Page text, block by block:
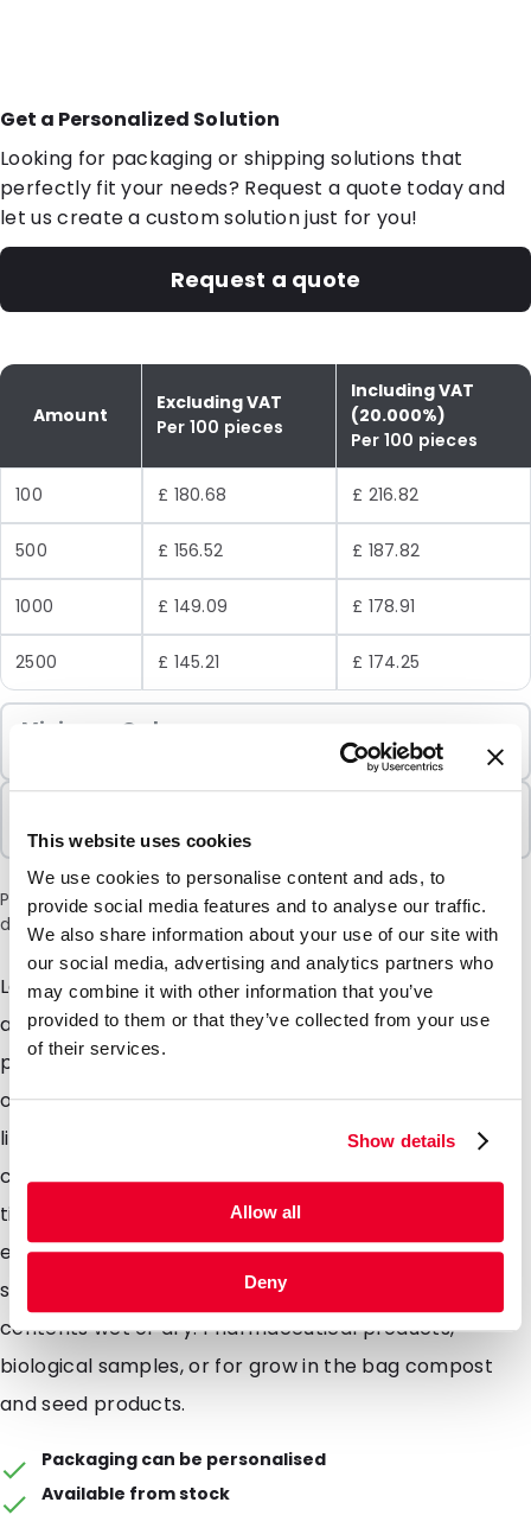
This website uses cookies
We use cookies to personalise content and ads, to
provide social media features and to analyse our traffic.
We also share information about your use of our site with
our social media, advertising and analytics partners who
may combine it with other information that you’ve
provided to them or that they’ve collected from your use
of their services.
Show details
Allow all
Deny
Get a Personalized Solution
Looking for packaging or shipping solutions that
perfectly fit your needs? Request a quote today and
let us create a custom solution just for you!
Request a quote
Amount
Excluding VAT
Per 100 pieces
Including VAT
(20.000%)
Per 100 pieces
100 £ 180.68 £ 216.82
500 £ 156.52 £ 187.82
1000 £ 149.09 £ 178.91
2500 £ 145.21 £ 174.25
Minimum Order
100 Units
Please note: a 6% surcharge will be applied during checkout
due to the current situation in the Middle East.
Lamizip pouches are suitable for products both wet
and dry which demand high barrier property
packaging. Made from a combination of materials to
offer maximum protection against moisture air and
light. Lamizip pouches are also supplied with a grip
closure which can be opened and closed hundreds of
times. The self supporting round bottom gusset
ensures that the pouches can stand freely on retail
shelving. Lamizip pouches are ideally suited for food
contents wet or dry. Pharmaceutical products,
biological samples, or for grow in the bag compost
and seed products.
Packaging can be personalised
Available from stock